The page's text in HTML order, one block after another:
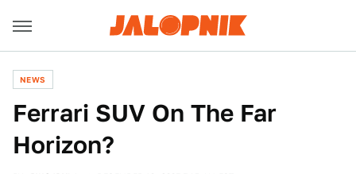
NEWS
Ferrari SUV On The Far
Horizon?